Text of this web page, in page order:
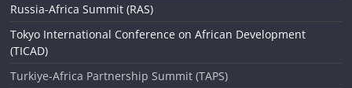
Russia-Africa Summit (RAS)
Tokyo International Conference on African Development
(TICAD)
Turkiye-Africa Partnership Summit (TAPS)